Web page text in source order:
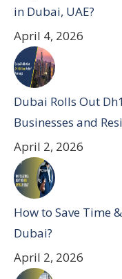
in Dubai, UAE?
April 4, 2026
Dubai Rolls Out
Businesses and
April 2, 2026
How to Save Time
Dubai?
April 2, 2026